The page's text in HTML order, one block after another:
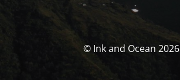
© Ink and Ocean 2026